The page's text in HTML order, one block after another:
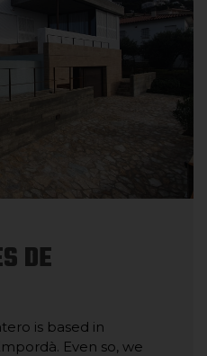
DE
is based in
Even so, we